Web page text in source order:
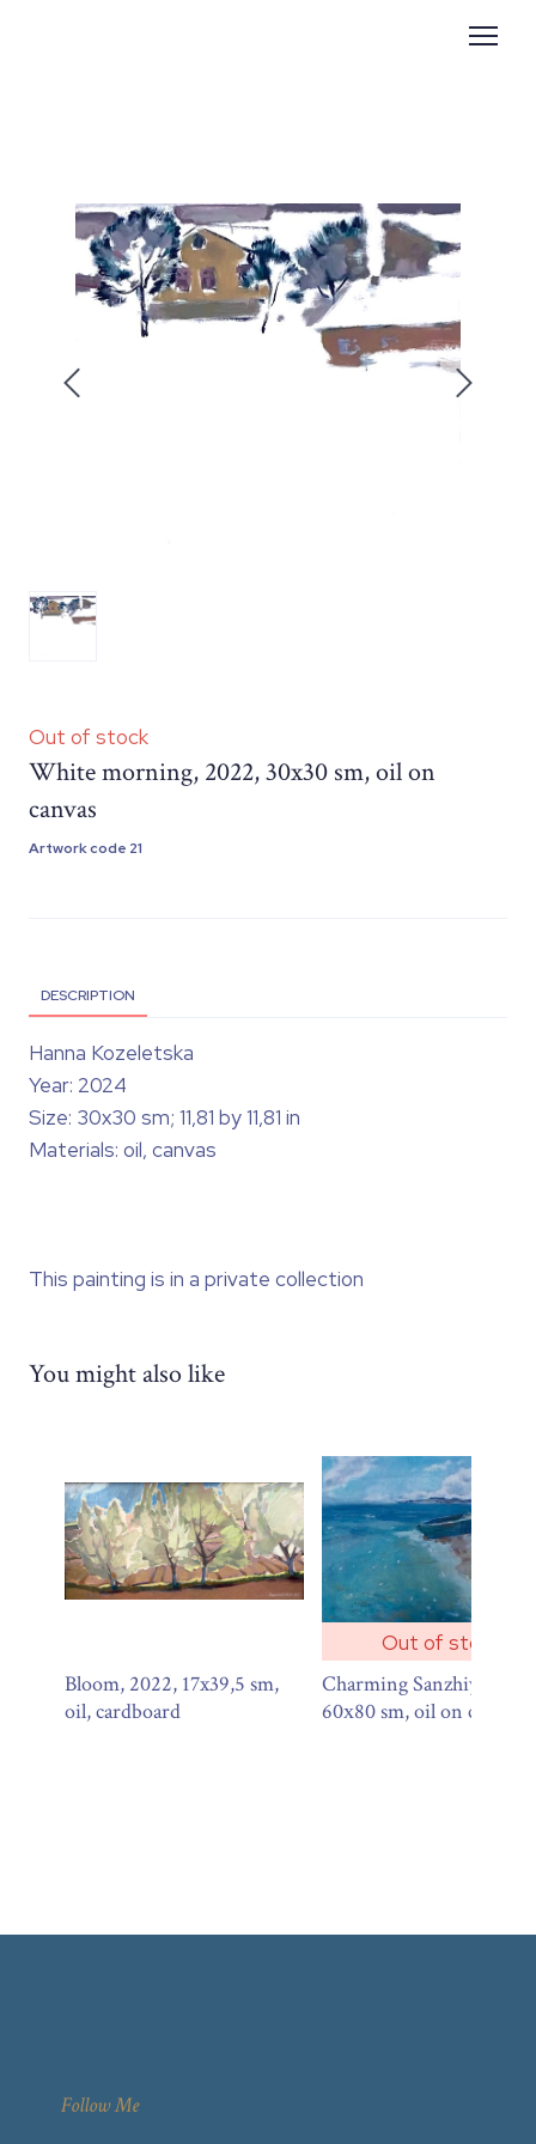
Out of stock
White morning, 2022, 30x30 sm, oil on
canvas
Artwork code 21
DESCRIPTION
Hanna Kozeletska
Year: 2024
Size: 30x30 sm; 11,81 by 11,81 in
Materials: oil, canvas
This painting is in a private collection
You might also like
Bloom, 2022, 17x39,5 sm,
oil, cardboard
Out of stock
Charming Sanzhiyka,
60х80 sm, oil on canvas
Follow Me